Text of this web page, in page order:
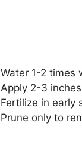
Water 1-2 times
Apply 2-3
Fertilize in early
Prune only to